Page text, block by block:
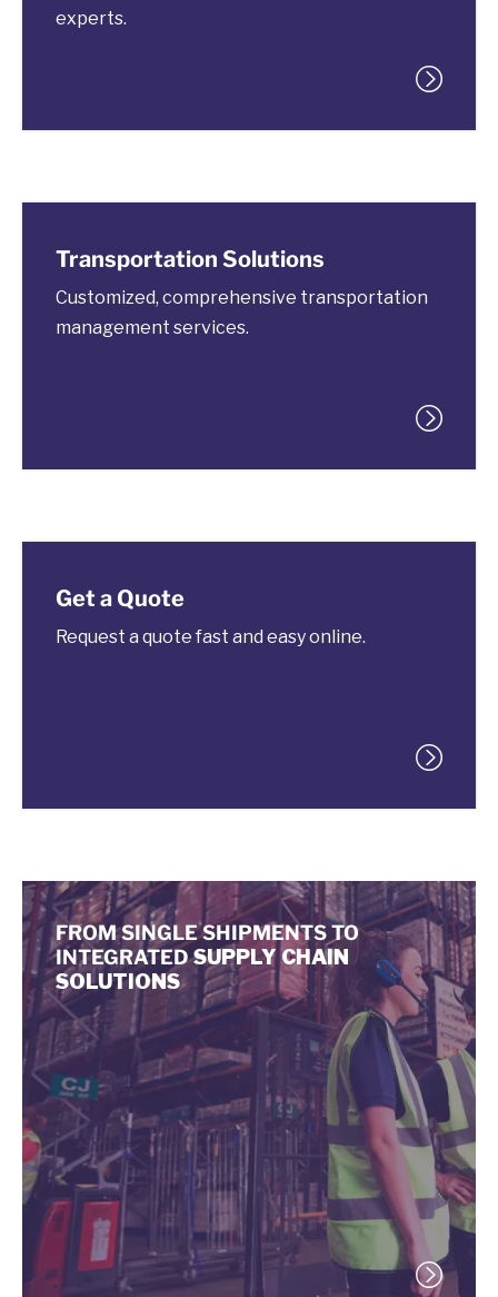
experts.
Transportation Solutions
Customized, comprehensive transportation
management services.
Get a Quote
Request a quote fast and easy online.
FROM SINGLE SHIPMENTS TO
INTEGRATEDSUPPLY CHAIN
SOLUTIONS